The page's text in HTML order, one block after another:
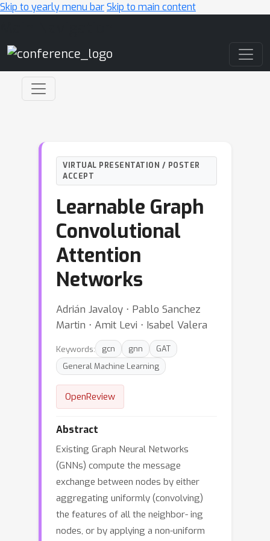
Skip to yearly menu barSkip to main content
VIRTUAL PRESENTATION / POSTER
ACCEPT
Learnable Graph
Convolutional
Attention
Networks
Adrián Javaloy ⋅ Pablo Sanchez
Martin ⋅ Amit Levi ⋅ Isabel Valera
Keywords: gcn gnn
GAT
General Machine Learning
OpenReview
Abstract
Existing Graph Neural Networks
(GNNs) compute the message
exchange between nodes by either
aggregating uniformly (convolving)
the features of all the neighbor- ing
nodes, or by applying a non-uniform